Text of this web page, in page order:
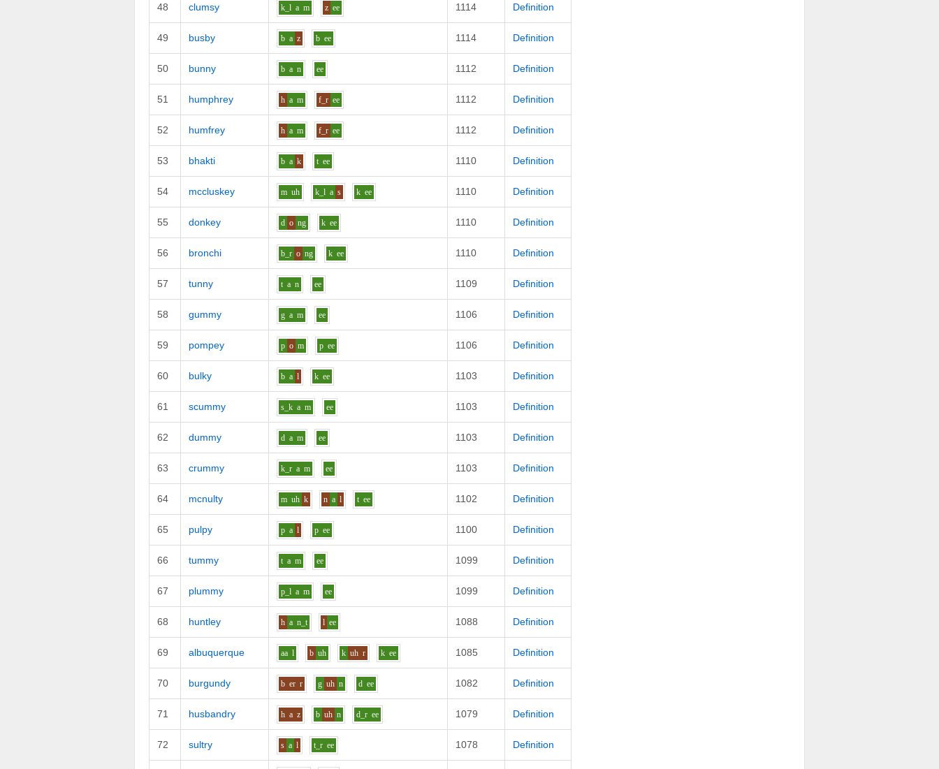
48 clumsy k_l a m z ee 1114 Definition
49 busby b a z b ee 1114 Definition
50 bunny b a n ee 1112 Definition
51 humphrey h a m f_r ee 1112 Definition
52 humfrey h a m f_r ee 1112 Definition
53 bhakti b a k t ee 1110 Definition
54 mccluskey m uh k_l a s k ee 1110 Definition
55 donkey d o ng k ee 1110 Definition
56 bronchi b_r o ng k ee 1110 Definition
57 tunny t a n ee 1109 Definition
58 gummy g a m ee 1106 Definition
59 pompey p o m p ee 1106 Definition
60 bulky b a l k ee 1103 Definition
61 scummy s_k a m ee 1103 Definition
62 dummy d a m ee 1103 Definition
63 crummy k_r a m ee 1103 Definition
64 mcnulty m uh k n a l t ee 1102 Definition
65 pulpy p a l p ee 1100 Definition
66 tummy t a m ee 1099 Definition
67 plummy p_l a m ee 1099 Definition
68 huntley h a n_t l ee 1088 Definition
69 albuquerque aa l b uh k uh r k ee 1085 Definition
70 burgundy b er r g uh n d ee 1082 Definition
71 husbandry h a z b uh n d_r ee 1079 Definition
72 sultry s a l t_r ee 1078 Definition